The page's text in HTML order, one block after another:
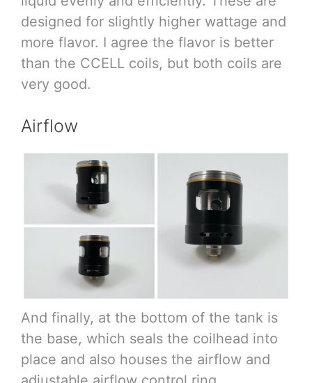
designed for slightly higher wattage and
more flavor. I agree the flavor is better
than the CCELL coils, but both coils are
very good.
Airflow
And finally, at the bottom of the tank is
the base, which seals the coilhead into
place and also houses the airflow and